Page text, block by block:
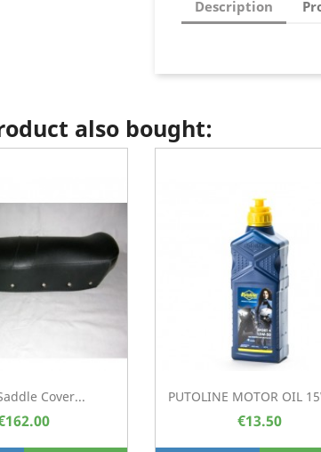
Description
also bought:
Cover... PUTOLINE MOTOR OIL
€13.50